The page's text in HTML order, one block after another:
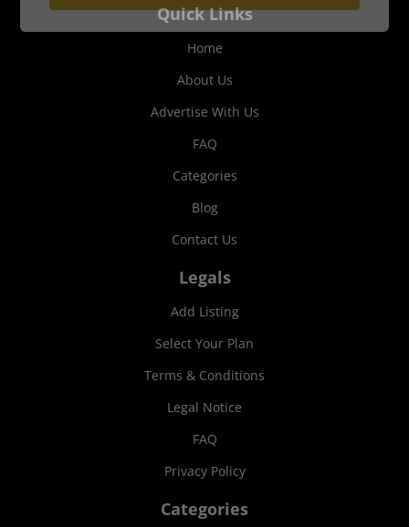
Quick Links
Home
About Us
Advertise With Us
FAQ
Categories
Blog
Contact Us
Legals
Add Listing
Select Your Plan
Terms & Conditions
Legal Notice
FAQ
Privacy Policy
Categories